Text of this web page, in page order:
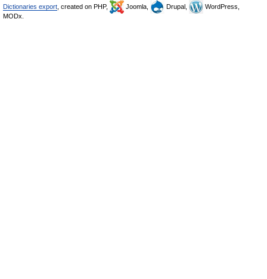
Dictionaries export , created on PHP, Joomla, Drupal,
WordPress,
MODx.